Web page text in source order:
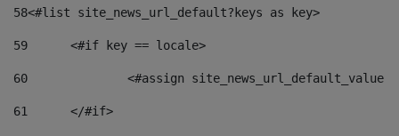
58<#list site_news_url_default?keys as key>
59
	<#if key == locale>
60
<#assign
61
	</#if>